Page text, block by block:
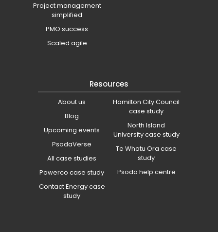
Project management
simplified
PMO success
Scaled agile
Resources
About us
Blog
Upcoming events
PsodaVerse
All case studies
Powerco case study
Contact Energy case
study
Hamilton City Council
case study
North Island
University case study
Te Whatu Ora case
study
Psoda help centre